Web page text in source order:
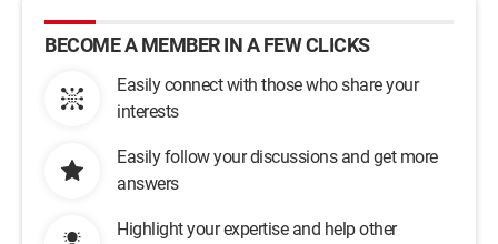
BECOME A MEMBER IN A FEW CLICKS
Easily connect with those who share your
interests
Easily follow your discussions and get more
answers
Highlight your expertise and help other